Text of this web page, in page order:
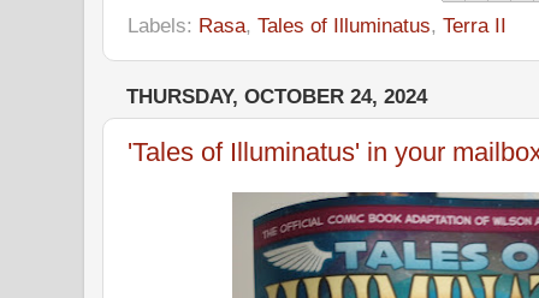
Labels: Rasa, Tales of Illuminatus, Terra II
THURSDAY, OCTOBER 24, 2024
'Tales of Illuminatus' in your